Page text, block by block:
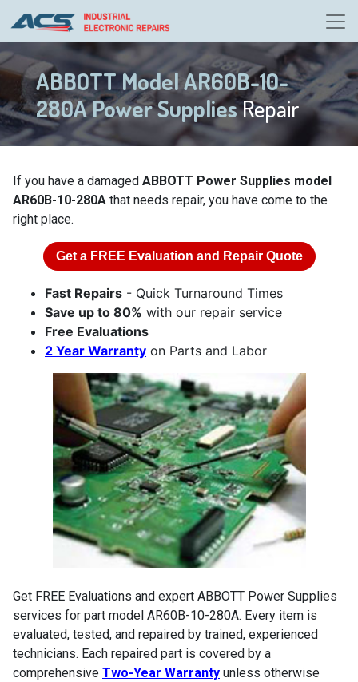
ABBOTT Model AR60B-10-
280A Power SuppliesRepair
If you have a damaged ABBOTT Power Supplies model
AR60B-10-280A that needs repair, you have come to the
right place.
Get a FREE Evaluation and Repair Quote
Fast Repairs - Quick Turnaround Times
Save up to 80% with our repair service
Free Evaluations
2 Year Warranty on Parts and Labor
Get FREE Evaluations and expert ABBOTT Power Supplies
services for part model AR60B-10-280A. Every item is
evaluated, tested, and repaired by trained, experienced
technicians. Each repaired part is covered by a
comprehensive Two-Year Warranty unless otherwise